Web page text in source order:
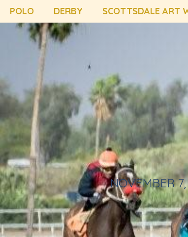
POLO DERBY SCOTTSDALE ART
NOVEMBER